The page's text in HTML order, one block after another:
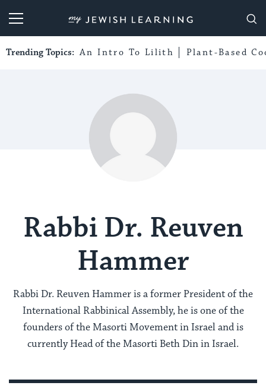
My Jewish Learning
Trending Topics: An Intro To Lilith Plant-Based
Rabbi Dr. Reuven
Hammer
Rabbi Dr. Reuven Hammer is a former President of the
International Rabbinical Assembly, he is one of the
founders of the Masorti Movement in Israel and is
currently Head of the Masorti Beth Din in Israel.